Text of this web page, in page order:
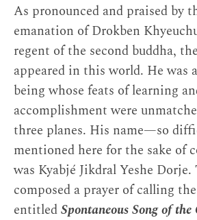
As pronounced and praised by
emanation of Drokben
regent of the second buddha,
appeared in this world. He was
being whose feats of learning
accomplishment were
three planes. His name—so
mentioned here for the sake
was Kyabjé Jikdral Yeshe
composed a prayer of calling
entitledSpontaneous Song of